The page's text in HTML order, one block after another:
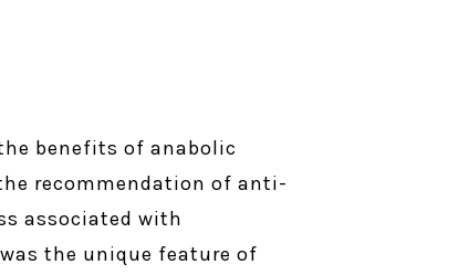
benefits of anabolic
recommendation of anti-
associated with
the unique feature of